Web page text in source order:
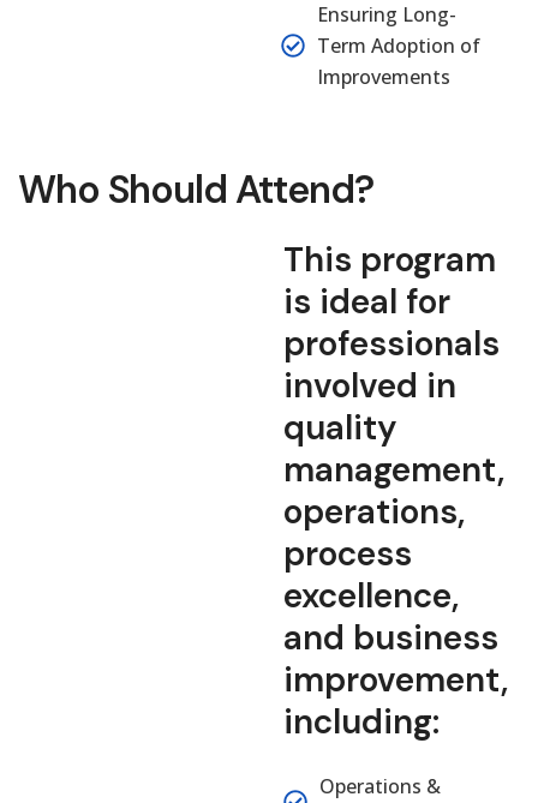
Ensuring Long-
Term Adoption of
Improvements
Who Should Attend?
This program
is ideal for
professionals
involved in
quality
management,
operations,
process
excellence,
and business
improvement,
including:
Operations &